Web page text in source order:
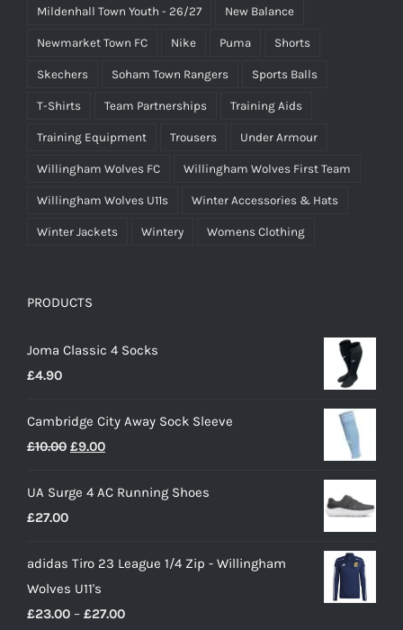
Mildenhall Town Youth - 26/27 New Balance
Newmarket Town FC Nike Puma Shorts
Skechers Soham Town Rangers Sports Balls
T-Shirts Team Partnerships Training Aids
Training Equipment Trousers Under Armour
Willingham Wolves FC Willingham Wolves First Team
Willingham Wolves U11s Winter Accessories & Hats
Winter Jackets Wintery Womens Clothing
PRODUCTS
Joma Classic 4 Socks
£4.90
Cambridge City Away Sock Sleeve
£10.00 Original
was:
£9.00Current
is:
UA Surge 4 AC Running Shoes
£27.00
adidas Tiro 23 League 1/4 Zip - Willingham
Wolves U11's
£23.00 – £27.00Price